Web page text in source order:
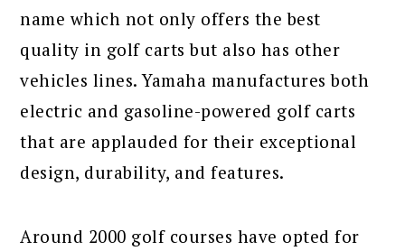
name which not only offers the best
quality in golf carts but also has other
vehicles lines. Yamaha manufactures both
electric and gasoline-powered golf carts
that are applauded for their exceptional
design, durability, and features.
Around 2000 golf courses have opted for